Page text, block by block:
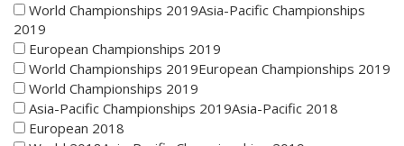
World Championships 2019Asia-Pacific Championships
2019
European Championships 2019
World Championships 2019European Championships 2019
World Championships 2019
Asia-Pacific Championships 2019Asia-Pacific 2018
European 2018